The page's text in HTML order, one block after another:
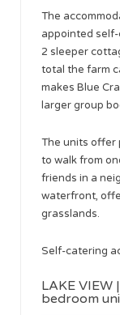
The
appointed
2 sleeper
total the farm
makes Blue
larger group
The units offer
to walk from
friends in a
waterfront,
grasslands.
Self-catering
LAKE VIEW
bedroom